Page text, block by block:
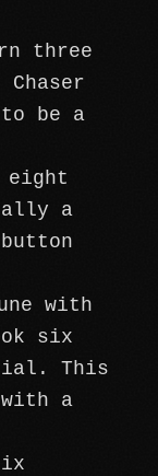
three
to be a
eight
a
with
six
This
a